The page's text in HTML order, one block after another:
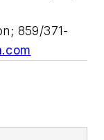
859/371-